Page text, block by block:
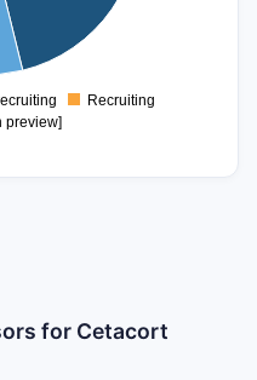
Recruiting
preview]
for Cetacort